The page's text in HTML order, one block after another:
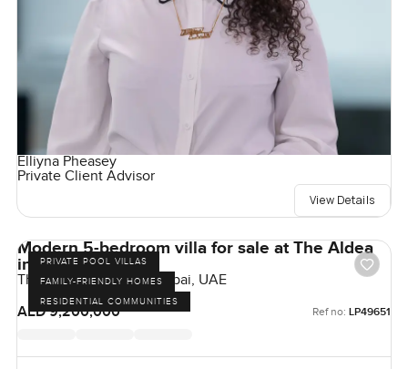
Elliyna Pheasey
Private Client Advisor
View Details
PRIVATE POOL VILLAS
FAMILY-FRIENDLY HOMES
RESIDENTIAL COMMUNITIES
Modern 5-bedroom villa for sale at The Aldea
in The Villa
The Aldea, The Villa, Dubai, UAE
AED 9,200,000
Ref no: LP49651